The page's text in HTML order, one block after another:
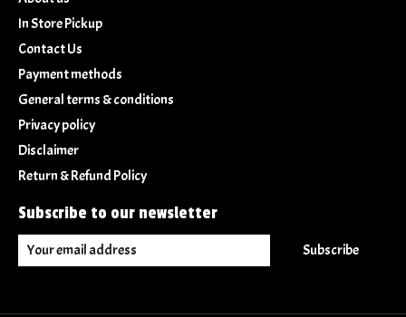
In Store Pickup
Contact Us
Payment methods
General terms & conditions
Privacy policy
Disclaimer
Return & Refund Policy
Subscribe to our newsletter
Subscribe